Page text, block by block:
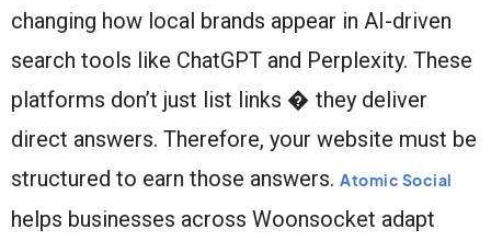
changing how local brands appear in AI-driven
search tools like ChatGPT and Perplexity. These
platforms don’t just list links � they deliver
direct answers. Therefore, your website must be
structured to earn those answers. Atomic Social
helps businesses across Woonsocket adapt